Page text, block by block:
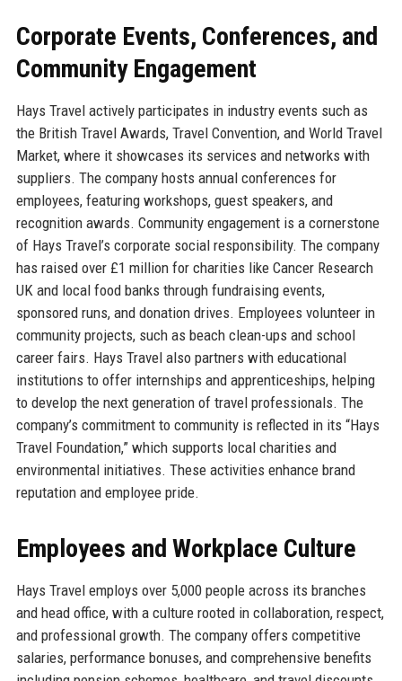
Corporate Events, Conferences, and
Community Engagement
Hays Travel actively participates in industry events such as
the British Travel Awards, Travel Convention, and World Travel
Market, where it showcases its services and networks with
suppliers. The company hosts annual conferences for
employees, featuring workshops, guest speakers, and
recognition awards. Community engagement is a cornerstone
of Hays Travel’s corporate social responsibility. The company
has raised over £1 million for charities like Cancer Research
UK and local food banks through fundraising events,
sponsored runs, and donation drives. Employees volunteer in
community projects, such as beach clean-ups and school
career fairs. Hays Travel also partners with educational
institutions to offer internships and apprenticeships, helping
to develop the next generation of travel professionals. The
company’s commitment to community is reflected in its “Hays
Travel Foundation,” which supports local charities and
environmental initiatives. These activities enhance brand
reputation and employee pride.
Employees and Workplace Culture
Hays Travel employs over 5,000 people across its branches
and head office, with a culture rooted in collaboration, respect,
and professional growth. The company offers competitive
salaries, performance bonuses, and comprehensive benefits